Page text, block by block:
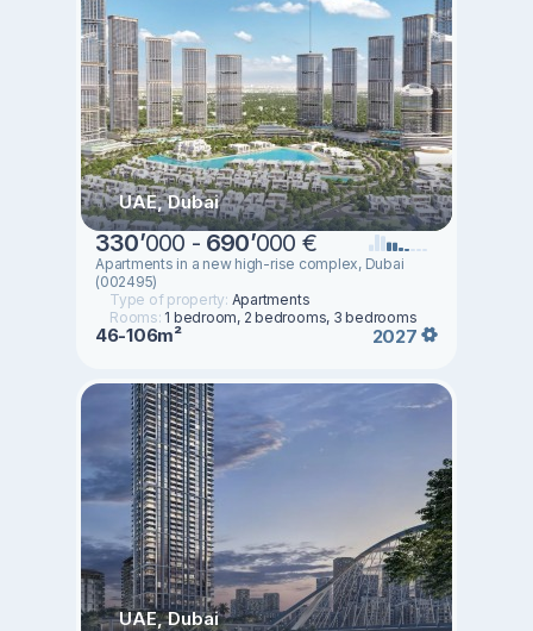
UAE, Dubai
330’000 - 690’000 €
Apartments in a new high-rise complex, Dubai
(002495)
Type of property: Apartments
Rooms: 1 bedroom, 2 bedrooms, 3 bedrooms
46-106m² 2027
UAE, Dubai